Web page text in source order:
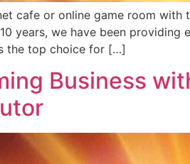
cafe or online game room
years, we have been
the top choice for […]
Business